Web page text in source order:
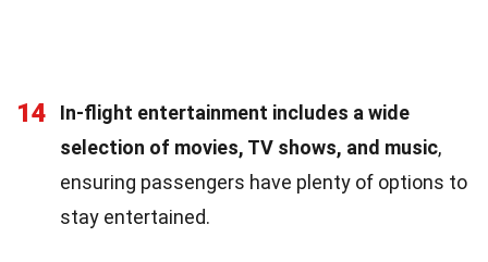
14
In-flight entertainment includes a wide
selection of movies, TV shows, and music,
ensuring passengers have plenty of options to
stay entertained.